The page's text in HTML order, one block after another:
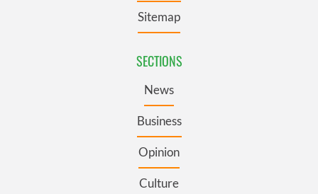
Sitemap
SECTIONS
News
Business
Opinion
Culture